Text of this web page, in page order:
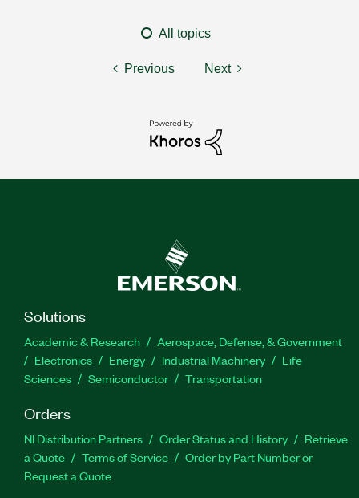
All topics
Previous Next
Solutions
Academic & Research
Aerospace, Defense, & Government
Electronics
Energy Industrial Machinery
Life
Sciences
Semiconductor Transportation
Orders
NI Distribution Partners Order Status and History
Retrieve
a Quote
Terms of Service
Order by Part Number or
Request a Quote